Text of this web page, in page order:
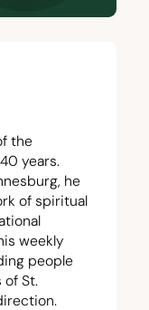
the
40 years.
he
of spiritual
weekly
people
of St.